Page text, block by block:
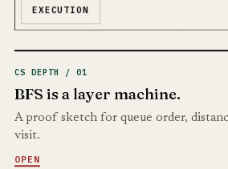
EXECUTION
CS DEPTH / 01
BFS is a layer machine.
A proof sketch for queue order,
visit.
OPEN